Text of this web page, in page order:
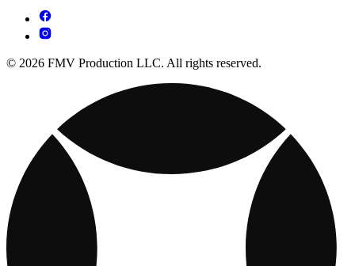
© 2026 FMV Production LLC. All rights reserved.